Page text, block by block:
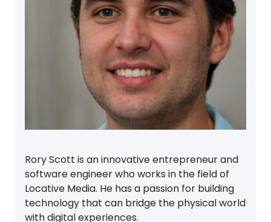
Rory Scott is an innovative entrepreneur and
software engineer who works in the field of
Locative Media. He has a passion for building
technology that can bridge the physical world
with digital experiences.